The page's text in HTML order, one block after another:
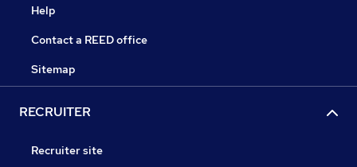
Help
Contact a REED office
Sitemap
RECRUITER
Recruiter site